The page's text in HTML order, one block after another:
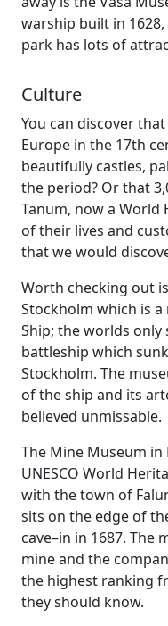
warship built in
park has lots of
Culture
You can discover
Europe in the 17th
beautifully castles,
the period? Or that
Tanum, now a World
of their lives and
that we would
Worth checking out
Stockholm which is
Ship; the worlds
battleship which
Stockholm. The
of the ship and its
believed unmissable.
The Mine Museum in
UNESCO World
with the town of
sits on the edge of
cave–in in 1687. The
mine and the
the highest ranking
they should know.